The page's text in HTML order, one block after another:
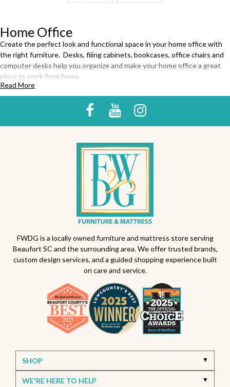
Home Office
Create the perfect look and functional space in your home office with
the right furniture. Desks, filing cabinets, bookcases, office chairs and
computer desks help you organize and make your home office a great
place to work from home.
Read More
FWDG is a locally owned furniture and mattress store serving
Beaufort SC and the surrounding area. We offer trusted brands,
custom design services, and a guided shopping experience built
on care and service.
SHOP
WE'RE HERE TO HELP